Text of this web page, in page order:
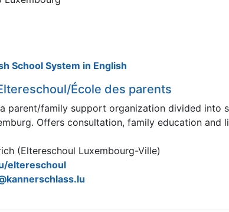
School System in English
École des parents
parent/family support organization divided into
Offers consultation, family education and
(Eltereschoul Luxembourg-Ville)
eltereschoul